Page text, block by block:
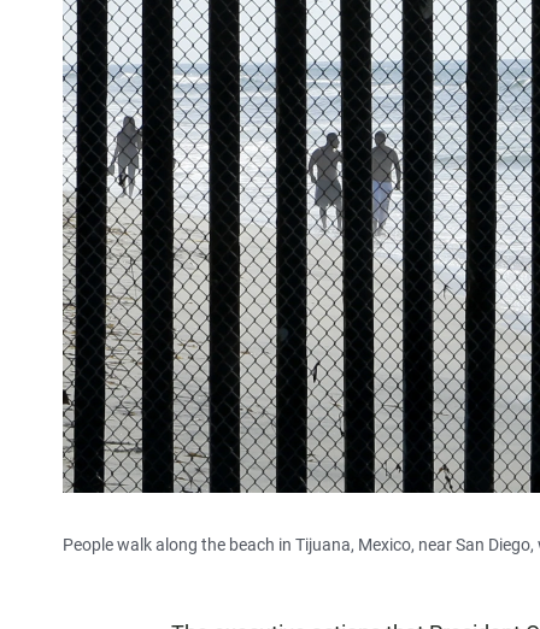
People walk along the beach in Tijuana, Mexico, near San